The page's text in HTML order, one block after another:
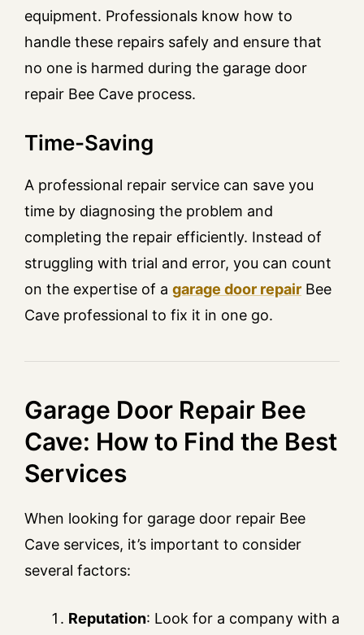
equipment. Professionals know how to
handle these repairs safely and ensure that
no one is harmed during the garage door
repair Bee Cave process.
Time-Saving
A professional repair service can save you
time by diagnosing the problem and
completing the repair efficiently. Instead of
struggling with trial and error, you can count
on the expertise of a garage door repair Bee
Cave professional to fix it in one go.
Garage Door Repair Bee
Cave: How to Find the Best
Services
When looking for garage door repair Bee
Cave services, it’s important to consider
several factors:
Reputation: Look for a company with a